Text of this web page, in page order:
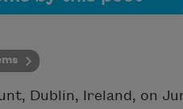
Dublin, Ireland, on